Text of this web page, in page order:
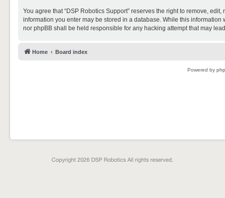
You agree that “DSP Robotics Support” reserves the right to remove,
information you enter may be stored in a database. While this
nor phpBB shall be held responsible for any hacking attempt that may
Home Board index
Powered by